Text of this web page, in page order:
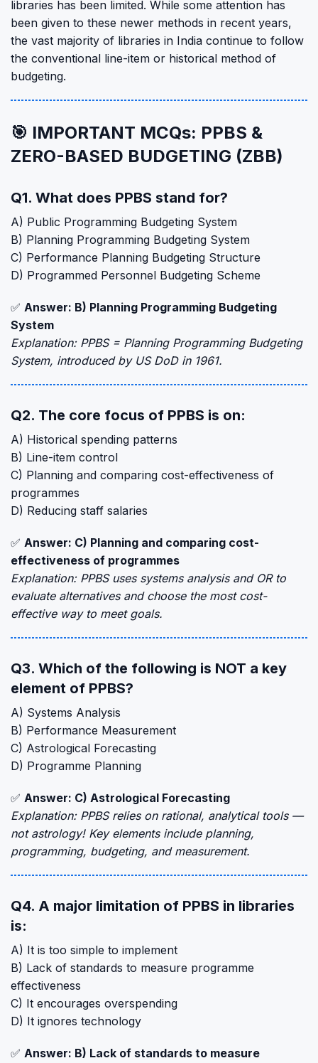
libraries has been limited. While some attention has
been given to these newer methods in recent years,
the vast majority of libraries in India continue to follow
the conventional line-item or historical method of
budgeting.
🎯 IMPORTANT MCQs: PPBS &
ZERO-BASED BUDGETING (ZBB)
Q1. What does PPBS stand for?
A) Public Programming Budgeting System
B) Planning Programming Budgeting System
C) Performance Planning Budgeting Structure
D) Programmed Personnel Budgeting Scheme
✅ Answer: B) Planning Programming Budgeting
System
Explanation: PPBS = Planning Programming Budgeting
System, introduced by US DoD in 1961.
Q2. The core focus of PPBS is on:
A) Historical spending patterns
B) Line-item control
C) Planning and comparing cost-effectiveness of
programmes
D) Reducing staff salaries
✅ Answer: C) Planning and comparing cost-
effectiveness of programmes
Explanation: PPBS uses systems analysis and OR to
evaluate alternatives and choose the most cost-
effective way to meet goals.
Q3. Which of the following is NOT a key
element of PPBS?
A) Systems Analysis
B) Performance Measurement
C) Astrological Forecasting
D) Programme Planning
✅ Answer: C) Astrological Forecasting
Explanation: PPBS relies on rational, analytical tools —
not astrology! Key elements include planning,
programming, budgeting, and measurement.
Q4. A major limitation of PPBS in libraries
is:
A) It is too simple to implement
B) Lack of standards to measure programme
effectiveness
C) It encourages overspending
D) It ignores technology
✅ Answer: B) Lack of standards to measure